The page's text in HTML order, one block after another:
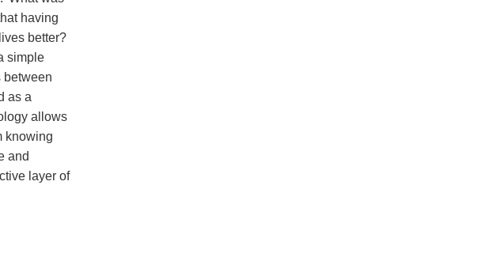
having
better?
simple
between
as a
allows
knowing
and
layer of